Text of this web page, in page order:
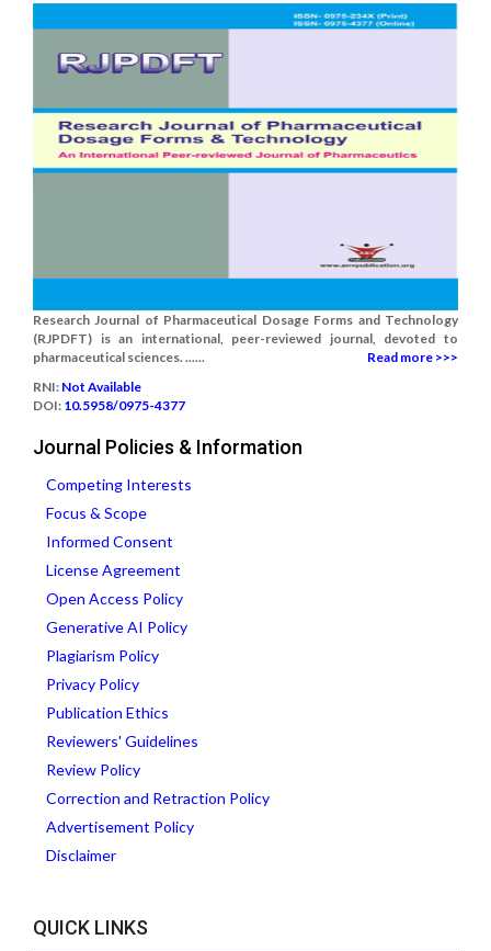
Research Journal of Pharmaceutical Dosage Forms and Technology
(RJPDFT) is an international, peer-reviewed journal, devoted to
pharmaceutical sciences. ......
Read more >>>
RNI: Not Available
DOI: 10.5958/0975-4377
Journal Policies & Information
Competing Interests
Focus & Scope
Informed Consent
License Agreement
Open Access Policy
Generative AI Policy
Plagiarism Policy
Privacy Policy
Publication Ethics
Reviewers' Guidelines
Review Policy
Correction and Retraction Policy
Advertisement Policy
Disclaimer
QUICK LINKS